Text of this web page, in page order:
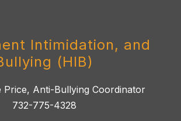
Intimidation, and
(HIB)
Price, Anti-Bullying Coordinator
732-775-4328